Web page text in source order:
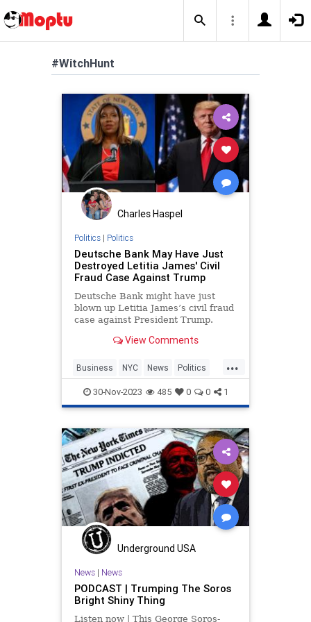
#WitchHunt
Charles Haspel
Politics| Politics
Deutsche Bank May Have Just
Destroyed Letitia James' Civil
Fraud Case Against Trump
Deutsche Bank might have just
blown up Letitia James’s civil fraud
case against President Trump.
View Comments
...
Business NYC News Politics
Trump WitchHunt
30-Nov-2023 485 0 0 1
Underground USA
News| News
PODCAST | Trumping The Soros
Bright Shiny Thing
Listen now | This George Soros-